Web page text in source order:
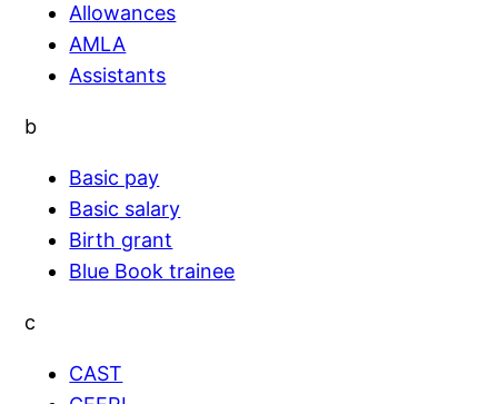
Allowances
AMLA
Assistants
b
Basic pay
Basic salary
Birth grant
Blue Book trainee
c
CAST